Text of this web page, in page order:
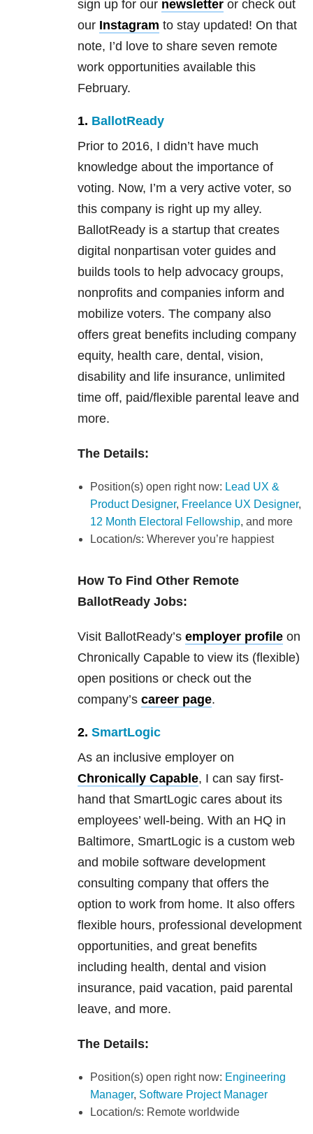
sign up for our newsletter or check out
our Instagram to stay updated! On that
note, I’d love to share seven remote
work opportunities available this
February.
1. BallotReady
Prior to 2016, I didn’t have much
knowledge about the importance of
voting. Now, I’m a very active voter, so
this company is right up my alley.
BallotReady is a startup that creates
digital nonpartisan voter guides and
builds tools to help advocacy groups,
nonprofits and companies inform and
mobilize voters. The company also
offers great benefits including company
equity, health care, dental, vision,
disability and life insurance, unlimited
time off, paid/flexible parental leave and
more.
The Details:
Position(s) open right now: Lead UX &
Product Designer, Freelance UX Designer,
12 Month Electoral Fellowship, and more
Location/s: Wherever you’re happiest
How To Find Other Remote
BallotReady Jobs:
Visit BallotReady’s employer profile on
Chronically Capable to view its (flexible)
open positions or check out the
company’s career page.
2. SmartLogic
As an inclusive employer on
Chronically Capable, I can say first-
hand that SmartLogic cares about its
employees’ well-being. With an HQ in
Baltimore, SmartLogic is a custom web
and mobile software development
consulting company that offers the
option to work from home. It also offers
flexible hours, professional development
opportunities, and great benefits
including health, dental and vision
insurance, paid vacation, paid parental
leave, and more.
The Details:
Position(s) open right now: Engineering
Manager, Software Project Manager
Location/s: Remote worldwide